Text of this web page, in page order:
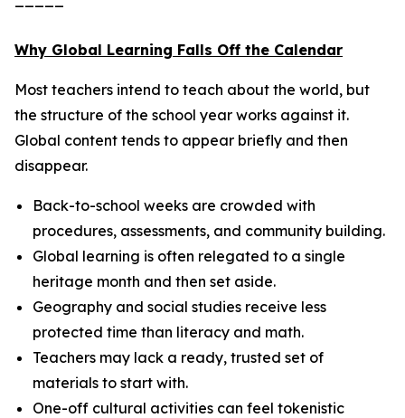
Why Global Learning Falls Off the Calendar
Most teachers intend to teach about the world, but
the structure of the school year works against it.
Global content tends to appear briefly and then
disappear.
Back-to-school weeks are crowded with
procedures, assessments, and community building.
Global learning is often relegated to a single
heritage month and then set aside.
Geography and social studies receive less
protected time than literacy and math.
Teachers may lack a ready, trusted set of
materials to start with.
One-off cultural activities can feel tokenistic